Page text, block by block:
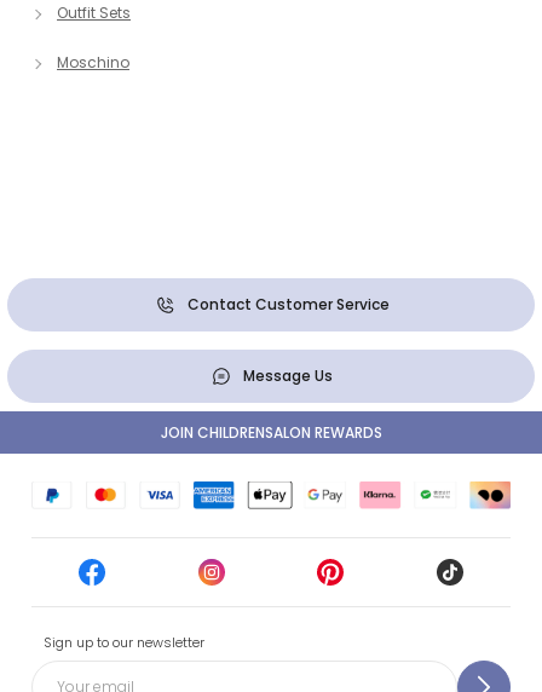
Outfit Sets
Moschino
Contact Customer Service
Message Us
Sign up to our newsletter
JOIN CHILDRENSALON REWARDS